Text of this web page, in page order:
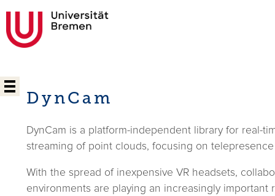
DynCam
DynCam is a platform-independent library for real-
streaming of point clouds, focusing on telepresence
With the spread of inexpensive VR headsets,
environments are playing an increasingly important